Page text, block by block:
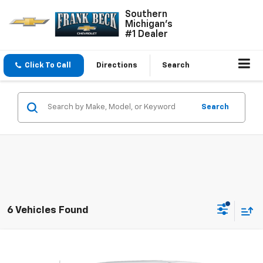
Southern
Michigan's
#1 Dealer
Click To Call Directions Search
Search
6 Vehicles Found